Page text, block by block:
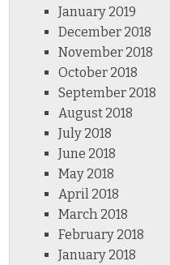
January 2019
December 2018
November 2018
October 2018
September 2018
August 2018
July 2018
June 2018
May 2018
April 2018
March 2018
February 2018
January 2018